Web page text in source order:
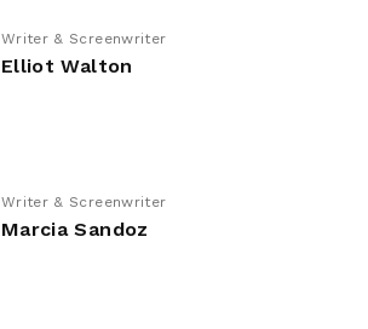
Writer & Screenwriter
Elliot Walton
Writer & Screenwriter
Marcia Sandoz